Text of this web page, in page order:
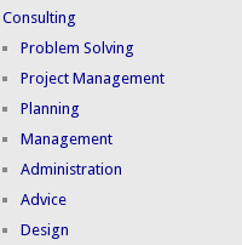
Consulting
Problem Solving
Project Management
Planning
Management
Administration
Advice
Design